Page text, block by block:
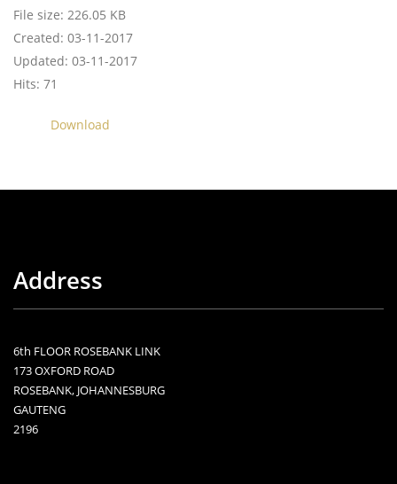
File size: 226.05 KB
Created: 03-11-2017
Updated: 03-11-2017
Hits: 71
Download
Address
6th FLOOR ROSEBANK LINK
173 OXFORD ROAD
ROSEBANK, JOHANNESBURG
GAUTENG
2196